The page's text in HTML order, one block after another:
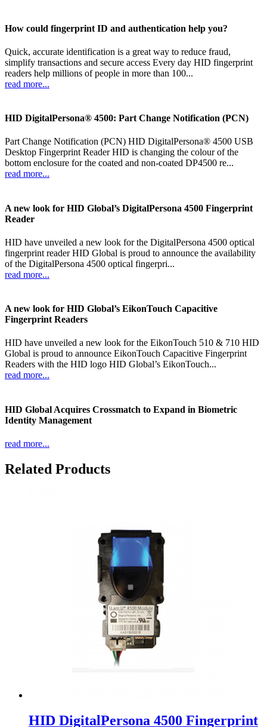
How could fingerprint ID and authentication help you?
Quick, accurate identification is a great way to reduce fraud,
simplify transactions and secure access Every day HID fingerprint
readers help millions of people in more than 100...
read more...
HID DigitalPersona® 4500: Part Change Notification (PCN)
Part Change Notification (PCN) HID DigitalPersona® 4500 USB
Desktop Fingerprint Reader HID is changing the colour of the
bottom enclosure for the coated and non-coated DP4500 re...
read more...
A new look for HID Global’s DigitalPersona 4500 Fingerprint
Reader
HID have unveiled a new look for the DigitalPersona 4500 optical
fingerprint reader HID Global is proud to announce the availability
of the DigitalPersona 4500 optical fingerpri...
read more...
A new look for HID Global’s EikonTouch Capacitive
Fingerprint Readers
HID have unveiled a new look for the EikonTouch 510 & 710 HID
Global is proud to announce EikonTouch Capacitive Fingerprint
Readers with the HID logo HID Global’s EikonTouch...
read more...
HID Global Acquires Crossmatch to Expand in Biometric
Identity Management
read more...
Related Products
HID DigitalPersona 4500 Fingerprint